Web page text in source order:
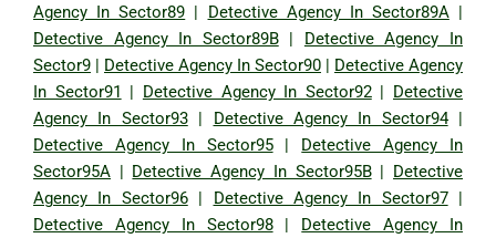
Agency In Sector89 | Detective Agency In Sector89A|
Detective Agency In Sector89B| Detective Agency In
Sector9 | Detective Agency In Sector90 | Detective Agency
In Sector91 | Detective Agency In Sector92| Detective
Agency In Sector93| Detective Agency In Sector94|
Detective Agency In Sector95| Detective Agency In
Sector95A | Detective Agency In Sector95B| Detective
Agency In Sector96| Detective Agency In Sector97|
Detective Agency In Sector98| Detective Agency In